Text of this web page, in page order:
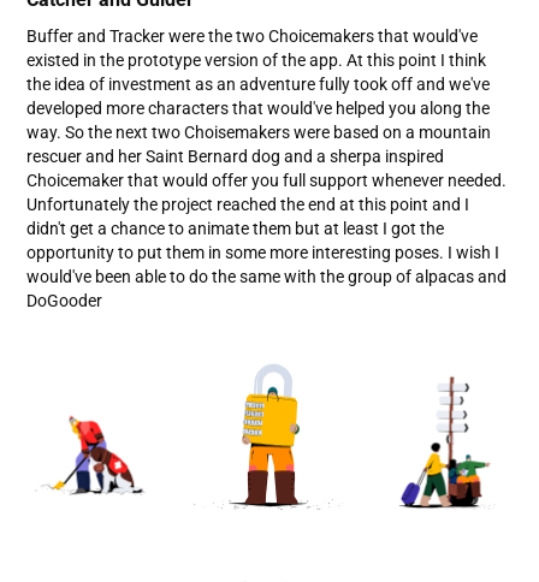
Buffer and Tracker were the two Choicemakers that would've
existed in the prototype version of the app. At this point I think
the idea of investment as an adventure fully took off and we've
developed more characters that would've helped you along the
way. So the next two Choisemakers were based on a mountain
rescuer and her Saint Bernard dog and a sherpa inspired
Choicemaker that would offer you full support whenever needed.
Unfortunately the project reached the end at this point and I
didn't get a chance to animate them but at least I got the
opportunity to put them in some more interesting poses. I wish I
would've been able to do the same with the group of alpacas and
DoGooder